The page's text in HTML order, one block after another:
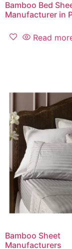
Bamboo Bed
Manufacturer in
Read
Bamboo Sheet
Manufacturers